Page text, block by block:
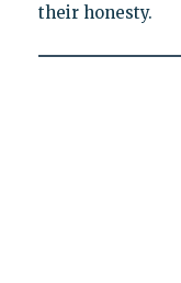
their honesty.